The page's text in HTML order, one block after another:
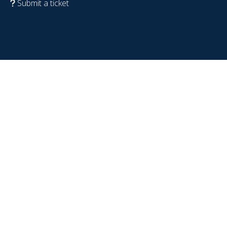
Submit a ticket